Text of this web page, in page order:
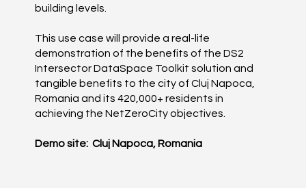
building levels.
This use case will provide a real-life
demonstration of the benefits of the DS2
Intersector DataSpace Toolkit solution and
tangible benefits to the city of Cluj Napoca,
Romania and its 420,000+ residents in
achieving the NetZeroCity objectives.
Demo site: Cluj Napoca, Romania